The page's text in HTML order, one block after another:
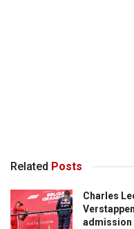
Related Posts
Charles
admission